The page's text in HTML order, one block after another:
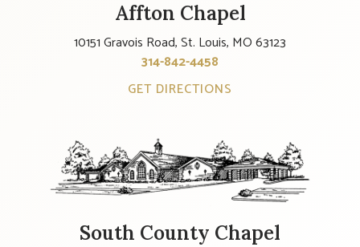
Affton Chapel
10151 Gravois Road, St. Louis, MO 63123
314-842-4458
GET DIRECTIONS
South County Chapel